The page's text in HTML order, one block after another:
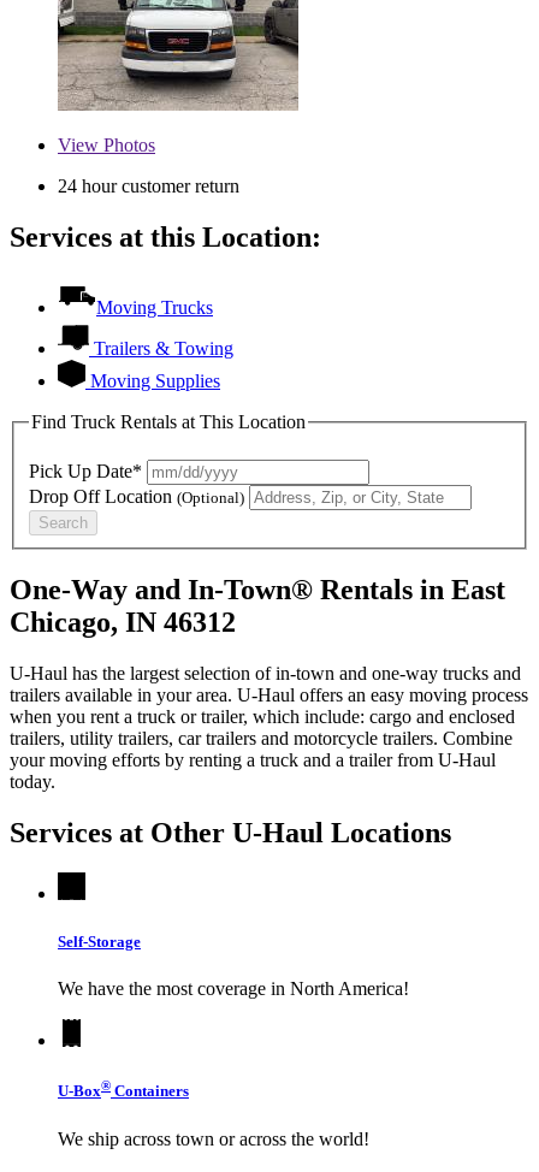
View Photos
24 hour customer return
Services at this Location:
Moving Trucks
Trailers & Towing
Moving Supplies
Find Truck Rentals at This Location
Pick Up Date*
Drop Off Location (Optional)
Search
One-Way and In-Town® Rentals in East
Chicago, IN 46312
U-Haul has the largest selection of in-town and one-way trucks and
trailers available in your area. U-Haul offers an easy moving process
when you rent a truck or trailer, which include: cargo and enclosed
trailers, utility trailers, car trailers and motorcycle trailers. Combine
your moving efforts by renting a truck and a trailer from U-Haul
today.
Services at Other U-Haul Locations
Self-Storage
We have the most coverage in North America!
U-Box® Containers
We ship across town or across the world!